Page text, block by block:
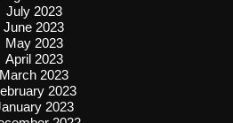
July 2023
June 2023
May 2023
April 2023
March 2023
2023
2023